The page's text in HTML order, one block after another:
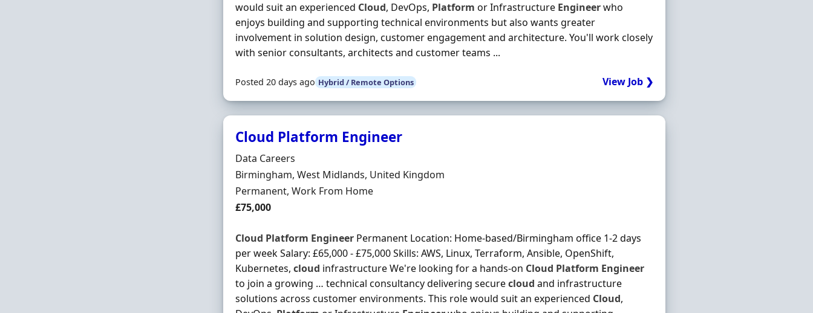
would suit an experienced Cloud, DevOps, Platform or Infrastructure Engineerwho
enjoys building and supporting technical environments but also wants greater
involvement in solution design, customer engagement and architecture. You'll work closely
with senior consultants, architects and customer teams ...
Posted 20 days ago Hybrid / Remote Options View Job ❯
Cloud Platform Engineer
Hiring Organisation
Data Careers
Location
Birmingham, West Midlands, United Kingdom
Employment Type
Permanent, Work From Home
Salary
£75,000
Cloud Platform EngineerPermanent Location: Home-based/Birmingham office 1-2 days
per week Salary: £65,000 - £75,000 Skills: AWS, Linux, Terraform, Ansible, OpenShift,
Kubernetes, cloud infrastructure We're looking for a hands-on Cloud Platform Engineer
to join a growing … technical consultancy delivering securecloud and infrastructure
solutions across customer environments. This role would suit an experienced Cloud,